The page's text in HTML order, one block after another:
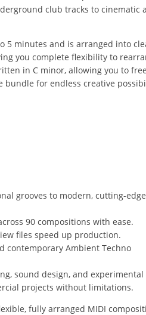
club tracks to cinematic
5 minutes and is arranged into
you complete flexibility to
in C minor, allowing you to
bundle for endless creative
grooves to modern, cutting-edge
90 compositions with ease.
files speed up production.
contemporary Ambient Techno
sound design, and experimental
projects without limitations.
fully arranged MIDI